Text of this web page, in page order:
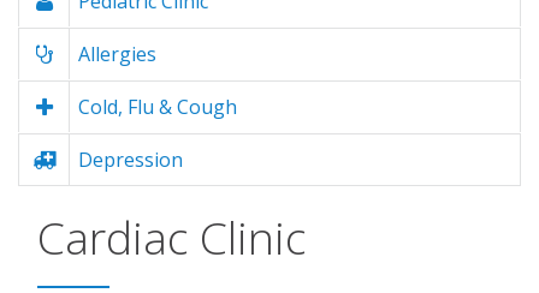
Allergies
Cold, Flu & Cough
Depression
Cardiac Clinic